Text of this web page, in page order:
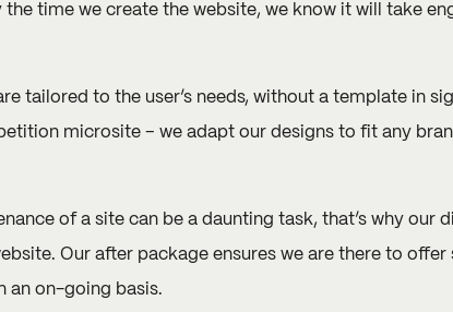
time we create the website, we know it will take
tailored to the user’s needs, without a template in
microsite ­– we adapt our designs to fit any
of a site can be a daunting task, that’s why our
Our after package ensures we are there to
an on-going basis.